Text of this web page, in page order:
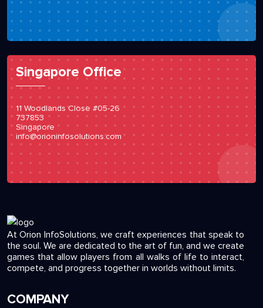
Singapore Office
11 Woodlands Close #05-26
737853
Singapore
info@orioninfosolutions.com
At Orion InfoSolutions, we craft experiences that speak to
the soul. We are dedicated to the art of fun, and we create
games that allow players from all walks of life to interact,
compete, and progress together in worlds without limits.
COMPANY